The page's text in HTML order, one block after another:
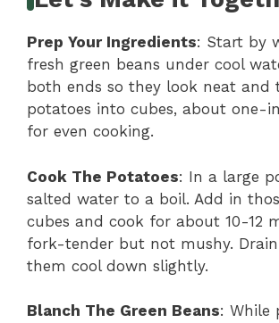
Prep Your Ingredients: Start by
fresh green beans under cool
both ends so they look neat and
potatoes into cubes, about one-
for even cooking.
Cook The Potatoes: In a large
salted water to a boil. Add in
cubes and cook for about 10-12
fork-tender but not mushy.
them cool down slightly.
Blanch The Green Beans: While